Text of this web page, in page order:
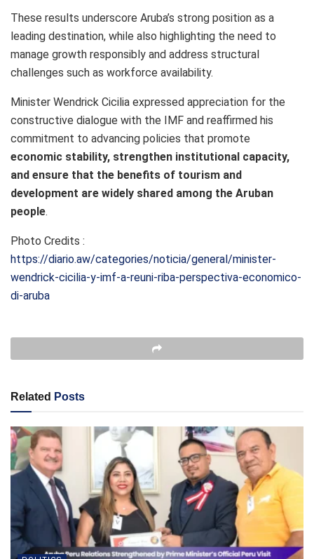
These results underscore Aruba’s strong position as a
leading destination, while also highlighting the need to
manage growth responsibly and address structural
challenges such as workforce availability.
Minister Wendrick Cicilia expressed appreciation for the
constructive dialogue with the IMF and reaffirmed his
commitment to advancing policies that promote
economic stability, strengthen institutional capacity,
and ensure that the benefits of tourism and
development are widely shared among the Aruban
people.
Photo Credits :
https://diario.aw/categories/noticia/general/minister-
wendrick-cicilia-y-imf-a-reuni-riba-perspectiva-economico-
di-aruba
Related Posts